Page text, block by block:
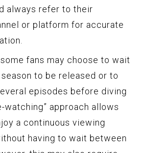
always refer to their
or platform for accurate
fans may choose to wait
to be released or to
episodes before diving
watching” approach allows
a continuous viewing
having to wait between